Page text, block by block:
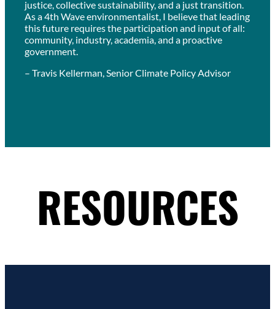
justice, collective sustainability, and a just transition.
As a 4th Wave environmentalist, I believe that leading
this future requires the participation and input of all:
community, industry, academia, and a proactive
government.
– Travis Kellerman, Senior Climate Policy Advisor
RESOURCES